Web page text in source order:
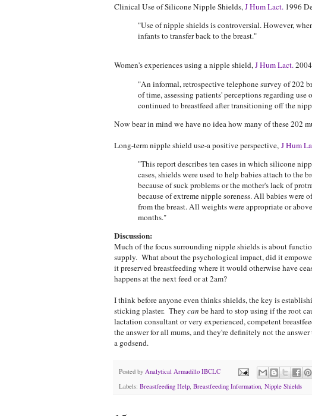
Clinical Use of Silicone Nipple Shields,J Hum Lact. 1996
"Use of nipple shields is controversial. However,
infants to transfer back to the breast."
Women's experiences using a nipple shield,J Hum Lact.
"An informal, retrospective telephone survey of 202
of time, assessing patients' perceptions regarding
continued to breastfeed after transitioning off the
Now bear in mind we have no idea how many of these 202
Long-term nipple shield use-a positive perspective, J Hum
"This report describes ten cases in which silicone
cases, shields were used to help babies attach to the
because of suck problems or the mother's lack of
because of extreme nipple soreness. All babies
from the breast. All weights were appropriate or
months."
Discussion:
Much of the focus surrounding nipple shields is about
supply. What about the psychological impact, did it
it preserved breastfeeding where it would otherwise have
happens at the next feed or at 2am?
I think before anyone even thinks shields, the key is
sticking plaster. They can be hard to stop using if the root
lactation consultant or very experienced, competent
the answer for all mums, and they're definitely not the
a godsend.
Posted by Analytical Armadillo IBCLC
Labels: Breastfeeding Help Breastfeeding Information Nipple Shields